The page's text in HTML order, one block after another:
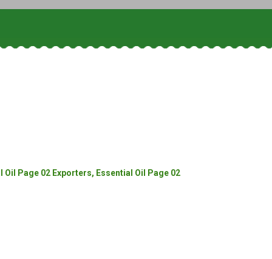
Page 02 Exporters, Essential Oil Page 02